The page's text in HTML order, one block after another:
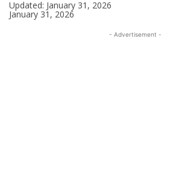
Updated: January 31, 2026
January 31, 2026
- Advertisement -